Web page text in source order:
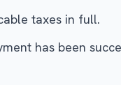
taxes in full.
has been